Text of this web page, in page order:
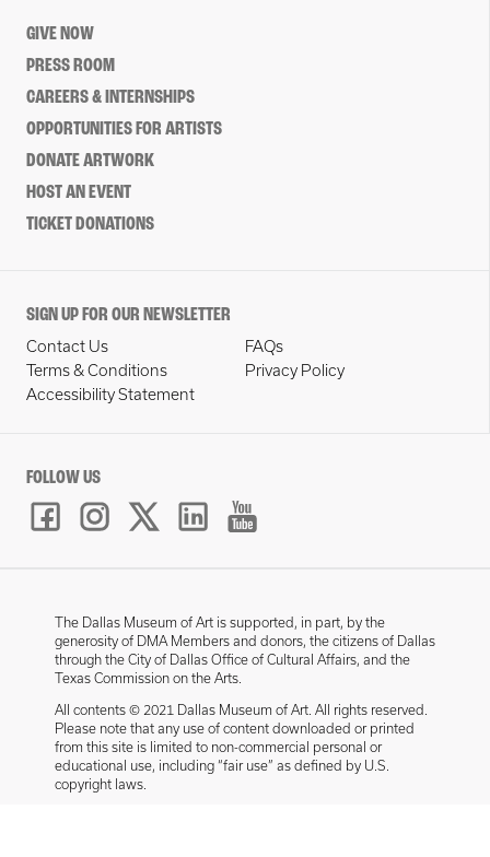
GIVE NOW
PRESS ROOM
CAREERS & INTERNSHIPS
OPPORTUNITIES FOR ARTISTS
DONATE ARTWORK
HOST AN EVENT
TICKET DONATIONS
SIGN UP FOR OUR NEWSLETTER
Contact Us
FAQs
Terms & Conditions
Privacy Policy
Accessibility Statement
FOLLOW US
The Dallas Museum of Art is supported, in part, by the
generosity of DMA Members and donors, the citizens of Dallas
through the City of Dallas Office of Cultural Affairs, and the
Texas Commission on the Arts.
All contents © 2021 Dallas Museum of Art. All rights reserved.
Please note that any use of content downloaded or printed
from this site is limited to non-commercial personal or
educational use, including “fair use” as defined by U.S.
copyright laws.